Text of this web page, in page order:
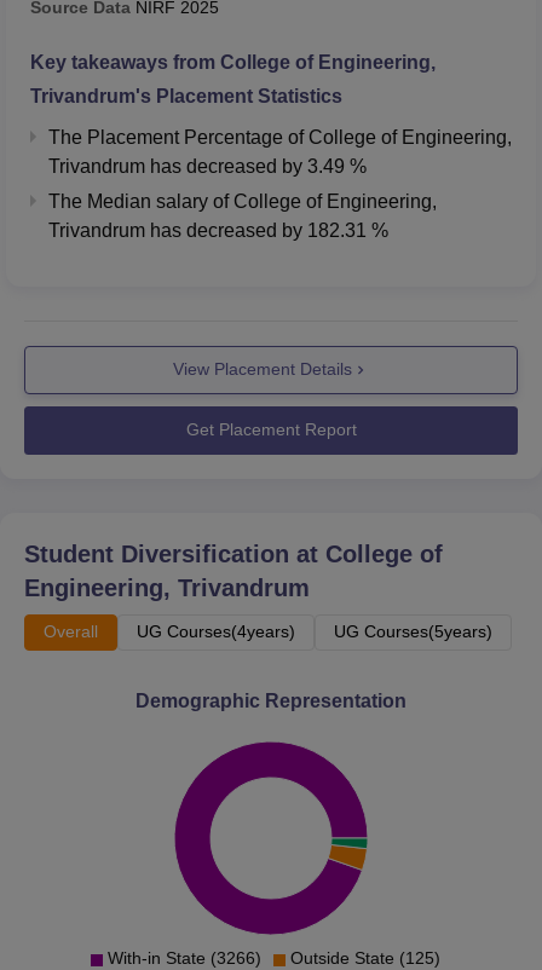
and Communication
Engineering
840
B.Tech Electrical and
Electronics
Engineering
1386 1966
B.Tech Applied
Electronics and
B.Tech Mechanical
2520
Engineering
B.Tech Industrial
7363
CET Trivandrum Location
The College of Engineering Trivandrum is located in
Trivandrum, Thiruvananthapuram-695016, Kerala, India.
Source Data NIRF 2025
Key takeaways from College of Engineering,
Trivandrum's Placement Statistics
The Placement Percentage of College of Engineering,
Trivandrum has decreased by 3.49 %
The Median salary of College of Engineering,
Trivandrum has decreased by 182.31 %
View Placement Details
Get Placement Report
Student Diversification at College of
Engineering, Trivandrum
Overall UG Courses(4years) UG Courses(5years)
Demographic Representation
With-in State (3266)
Outside State (125)